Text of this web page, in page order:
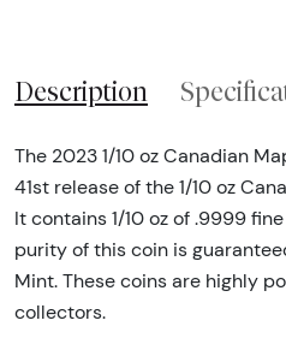
Description
The 2023 1/10 oz Canadian
41st release of the 1/10 oz
It contains 1/10 oz of .9999
purity of this coin is
Mint. These coins are highly
collectors.